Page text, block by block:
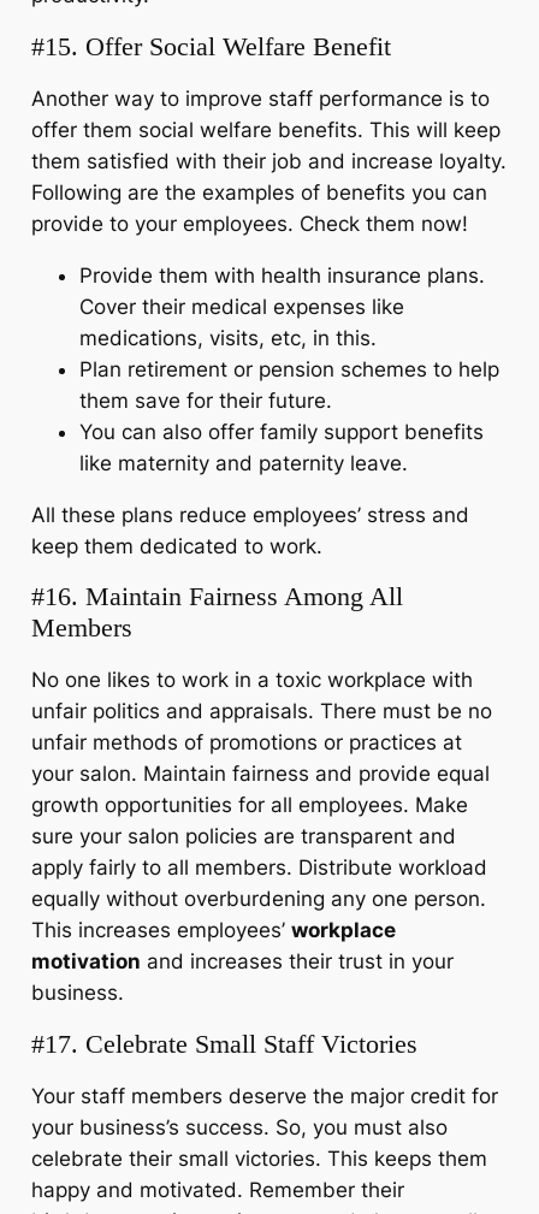
#15. Offer Social Welfare Benefit
Another way to improve staff performance is to
offer them social welfare benefits. This will keep
them satisfied with their job and increase loyalty.
Following are the examples of benefits you can
provide to your employees. Check them now!
Provide them with health insurance plans.
Cover their medical expenses like
medications, visits, etc, in this.
Plan retirement or pension schemes to help
them save for their future.
You can also offer family support benefits
like maternity and paternity leave.
All these plans reduce employees’ stress and
keep them dedicated to work.
#16. Maintain Fairness Among All
Members
No one likes to work in a toxic workplace with
unfair politics and appraisals. There must be no
unfair methods of promotions or practices at
your salon. Maintain fairness and provide equal
growth opportunities for all employees. Make
sure your salon policies are transparent and
apply fairly to all members. Distribute workload
equally without overburdening any one person.
This increases employees’ workplace
motivation and increases their trust in your
business.
#17. Celebrate Small Staff Victories
Your staff members deserve the major credit for
your business’s success. So, you must also
celebrate their small victories. This keeps them
happy and motivated. Remember their